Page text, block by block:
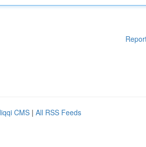
CMS | All RSS Feeds